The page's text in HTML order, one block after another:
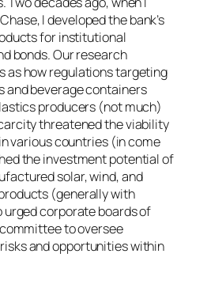
I developed the bank’s
for institutional
bonds. Our research
as how regulations targeting
and beverage containers
producers (not much)
threatened the viability
various countries (in come
the investment potential of
solar, wind, and
(generally with
corporate boards of
to oversee
and opportunities within